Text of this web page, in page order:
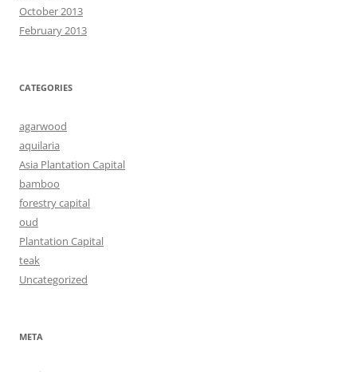
October 2013
February 2013
CATEGORIES
agarwood
aquilaria
Asia Plantation Capital
bamboo
forestry capital
oud
Plantation Capital
teak
Uncategorized
META